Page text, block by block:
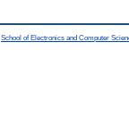
School of Electronics and Computer